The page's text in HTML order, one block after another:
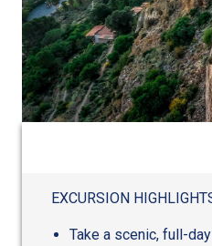
EXCURSION
Take a scenic, full-